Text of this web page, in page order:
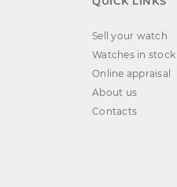
Sell your watch
Watches in stock
Online appraisal
About us
Contacts